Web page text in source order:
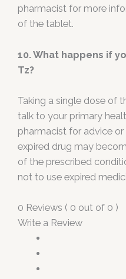
pharmacist for more
of the tablet.
10. What happens if
Tz?
Taking a single dose of
talk to your primary
pharmacist for advice
expired drug may
of the prescribed
not to use expired
0 Reviews ( 0 out of 0 )
Write a Review